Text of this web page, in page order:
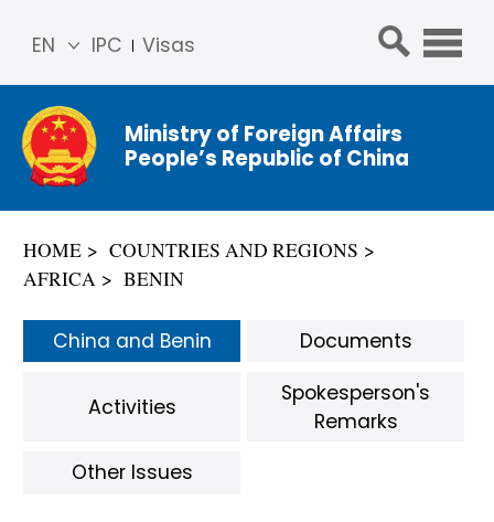
IPC Visas
EN
简体
中文
Franç
ais
ñol
عربي
Ministry of Foreign Affairs
People’s Republic of China
HOME
COUNTRIES AND REGIONS
AFRICA
BENIN
China and Benin Documents
Activities
Spokesperson's
Remarks
Other Issues